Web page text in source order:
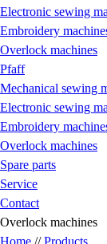
Electronic sewing
Embroidery
Overlock machines
Pfaff
Mechanical sewing
Electronic sewing
Embroidery
Overlock machines
Spare parts
Service
Contact
Overlock machines
Home //Products